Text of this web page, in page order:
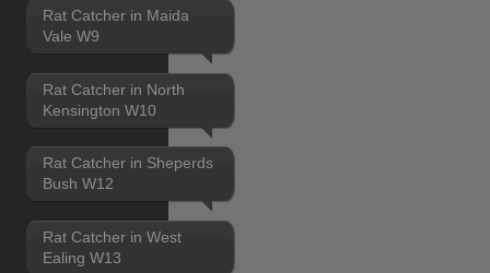
Rat Catcher in Maida
Vale W9
Rat Catcher in North
Kensington W10
Rat Catcher in Sheperds
Bush W12
Rat Catcher in West
Ealing W13